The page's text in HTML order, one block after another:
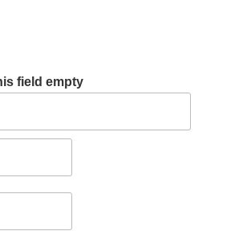
field empty